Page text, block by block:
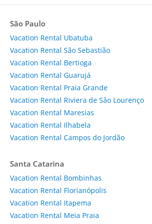
São Paulo
Vacation Rental Ubatuba
Vacation Rental São Sebastião
Vacation Rental Bertioga
Vacation Rental Guarujá
Vacation Rental Praia Grande
Vacation Rental Riviera de São Lourenço
Vacation Rental Maresias
Vacation Rental Ilhabela
Vacation Rental Campos do Jordão
Santa Catarina
Vacation Rental Bombinhas
Vacation Rental Florianópolis
Vacation Rental Itapema
Vacation Rental Meia Praia